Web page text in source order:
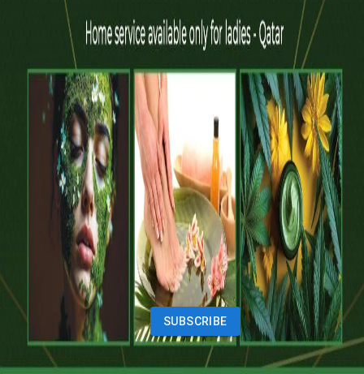
Properties
Vehicles
Classifieds
Services
Jobs
Deals
Premium subscriptions
News
Events
Community
Want to advertise on Qatar Living?
Take a look at our
Advertise page
Subscribe to our newsletter to get the latest updates
SUBSCRIBE